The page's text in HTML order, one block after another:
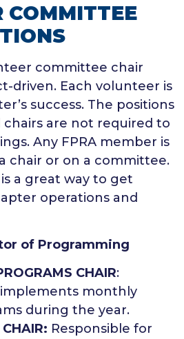
COMMITTEE
committee chair
driven. Each volunteer is
success. The positions
are not required to
Any FPRA member is
chair or on a committee.
a great way to get
operations and
of Programming
CHAIR:
monthly
during the year.
Responsible for